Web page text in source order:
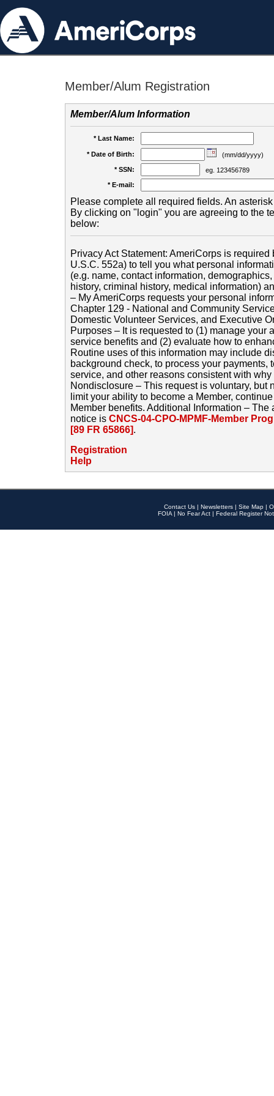
Member/Alum Registration
Member/Alum Information
* Last Name:
* Date of Birth:
(mm/dd/yyyy)
* SSN:
eg. 123456789
* E-mail:
Please complete all required fields. An
By clicking on "login" you are agreeing to the
below:
Privacy Act Statement: AmeriCorps is
U.S.C. 552a) to tell you what personal
(e.g. name, contact information,
history, criminal history, medical information)
– My AmeriCorps requests your personal
Chapter 129 - National and Community
Domestic Volunteer Services, and Executive
Purposes – It is requested to (1) manage your
service benefits and (2) evaluate how to
Routine uses of this information may include
background check, to process your payments,
service, and other reasons consistent with
Nondisclosure – This request is voluntary, but
limit your ability to become a Member,
Member benefits. Additional Information –
notice is CNCS-04-CPO-MPMF-Member
[89 FR 65866].
Registration
Help
Contact Us | Newsletters | Site Map |
FOIA | No Fear Act | Federal Register